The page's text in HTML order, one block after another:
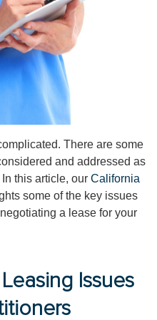
There are some
and addressed as
this article, our California
some of the key issues
a lease for your
Issues